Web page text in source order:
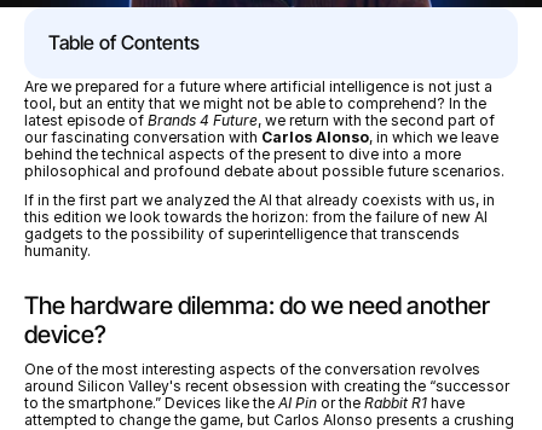
Table of Contents
Are we prepared for a future where artificial intelligence is not just a
tool, but an entity that we might not be able to comprehend? In the
latest episode of Brands 4 Future, we return with the second part of
our fascinating conversation with Carlos Alonso, in which we leave
behind the technical aspects of the present to dive into a more
philosophical and profound debate about possible future scenarios.
If in the first part we analyzed the AI that already coexists with us, in
this edition we look towards the horizon: from the failure of new AI
gadgets to the possibility of superintelligence that transcends
humanity.
The hardware dilemma: do we need another
device?
One of the most interesting aspects of the conversation revolves
around Silicon Valley's recent obsession with creating the “successor
to the smartphone.” Devices like the AI Pin or the Rabbit R1 have
attempted to change the game, but Carlos Alonso presents a crushing